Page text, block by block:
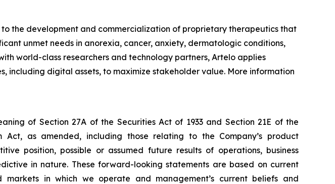
the development and commercialization of proprietary therapeutics that
unmet needs in anorexia, cancer, anxiety, dermatologic conditions,
world-class researchers and technology partners, Artelo applies
digital assets, to maximize stakeholder value. More information
of Section 27A of the Securities Act of 1933 and Section 21E of the
as amended, including those relating to the Company’s product
position, possible or assumed future results of operations, business
in nature. These forward-looking statements are based on current
in which we operate and management’s current beliefs and